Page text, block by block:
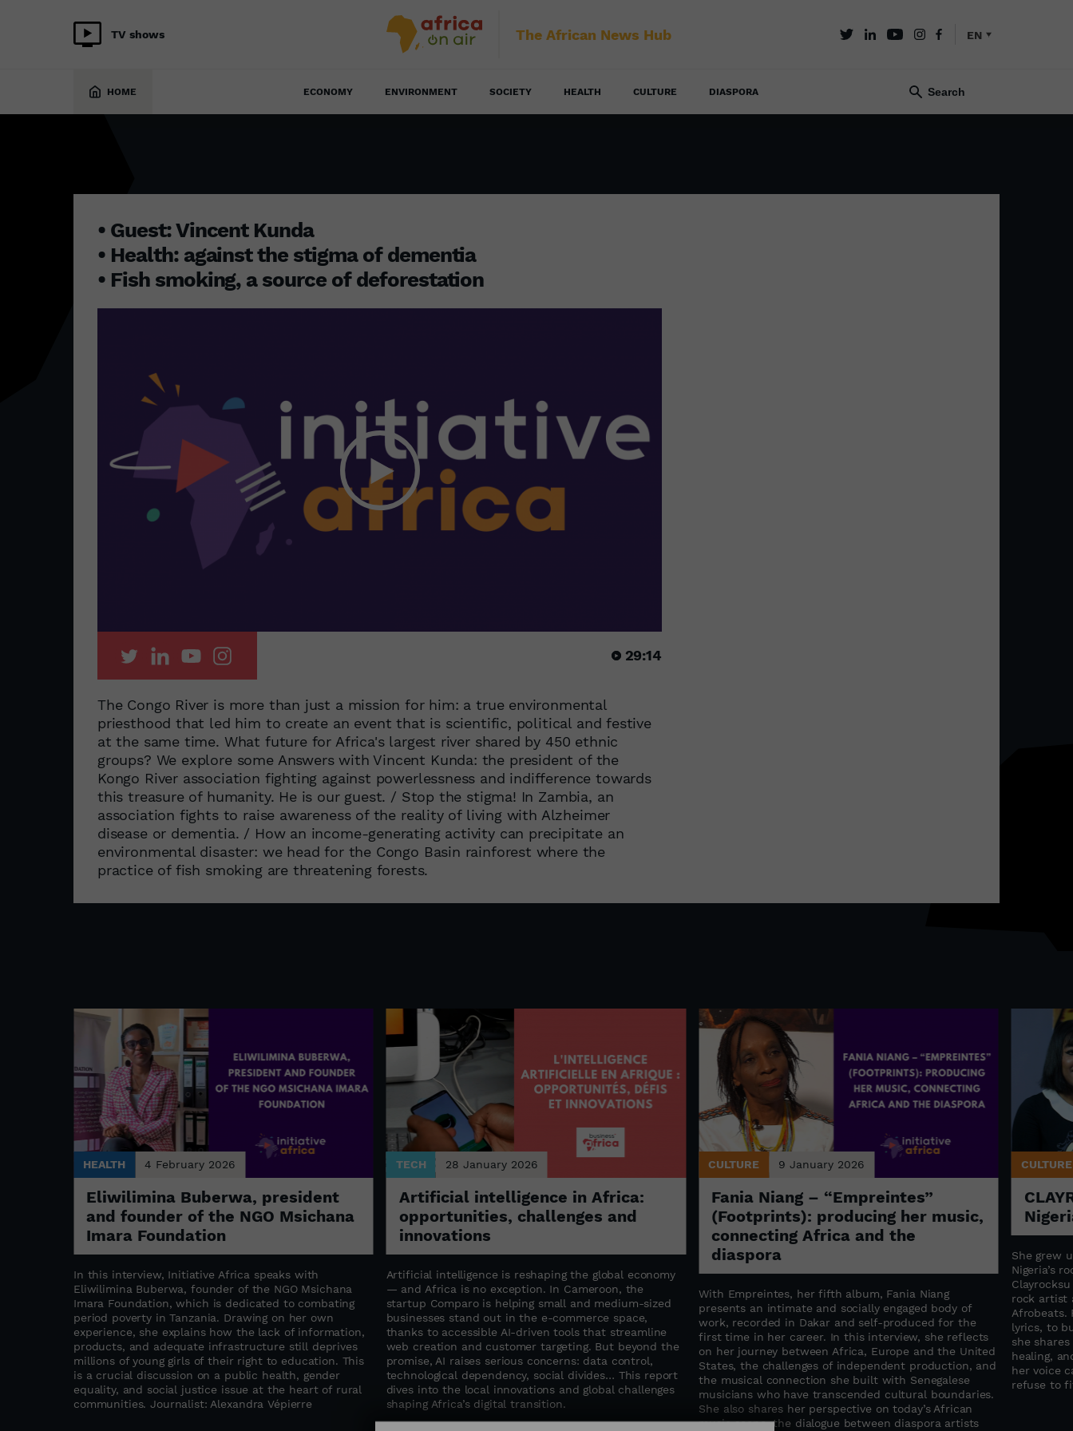
TV shows The African News Hub EN
HOME ECONOMY ENVIRONMENT SOCIETY HEALTH CULTURE DIASPORA
• Guest: Vincent Kunda
• Health: against the stigma of dementia
• Fish smoking, a source of deforestation
29:14
The Congo River is more than just a mission for him: a true environmental
priesthood that led him to create an event that is scientific, political and festive
at the same time. What future for Africa's largest river shared by 450 ethnic
groups? We explore some Answers with Vincent Kunda: the president of the
Kongo River association fighting against powerlessness and indifference towards
this treasure of humanity. He is our guest. / Stop the stigma! In Zambia, an
association fights to raise awareness of the reality of living with Alzheimer
disease or dementia. / How an income-generating activity can precipitate an
environmental disaster: we head for the Congo Basin rainforest where the
practice of fish smoking are threatening forests.
HEALTH 4 February 2026
Eliwilimina Buberwa, president
and founder of the NGO Msichana
Imara Foundation
In this interview, Initiative Africa speaks with
Eliwilimina Buberwa, founder of the NGO Msichana
Imara Foundation, which is dedicated to combating
period poverty in Tanzania. Drawing on her own
experience, she explains how the lack of information,
products, and adequate infrastructure still deprives
millions of young girls of their right to education. This
is a crucial discussion on a public health, gender
equality, and social justice issue at the heart of rural
communities. Journalist: Alexandra Vépierre
TECH 28 January 2026
Artificial intelligence in Africa:
opportunities, challenges and
innovations
Artificial intelligence is reshaping the global economy
— and Africa is no exception. In Cameroon, the
startup Comparo is helping small and medium-sized
businesses stand out in the e-commerce space,
thanks to accessible AI-driven tools that streamline
web creation and customer targeting. But beyond the
promise, AI raises serious concerns: data control,
technological dependency, social divides… This report
dives into the local innovations and global challenges
shaping Africa’s digital transition.
CULTURE 9 January 2026
Fania Niang – “Empreintes”
(Footprints): producing her music,
connecting Africa and the
diaspora
With Empreintes, her fifth album, Fania Niang
presents an intimate and socially engaged body of
work, recorded in Dakar and self-produced for the
first time in her career. In this interview, she reflects
on her journey between Africa, Europe and the United
States, the challenges of independent production, and
the musical connection she built with Senegalese
musicians who have transcended cultural boundaries.
She also shares her perspective on today’s African
music scene, the dialogue between diaspora artists
CULTURE
She grew
Nigeria’s
rock artist
Afrobeats.
lyrics, to
she
healing,
her voice
refuse to